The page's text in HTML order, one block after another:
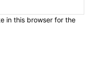
in this browser for the